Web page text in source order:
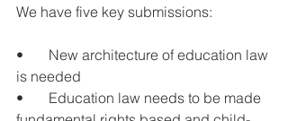
We have five key submissions:
•       New architecture of education law
is needed
•       Education law needs to be made